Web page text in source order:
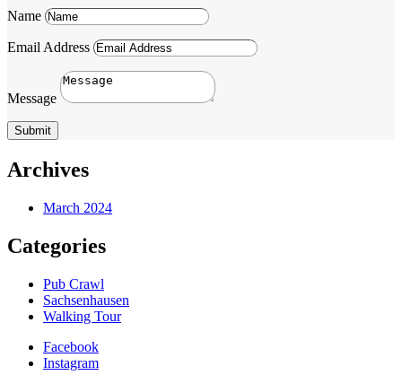
Name
Email Address
Message
Submit
Archives
March 2024
Categories
Pub Crawl
Sachsenhausen
Walking Tour
Facebook
Instagram